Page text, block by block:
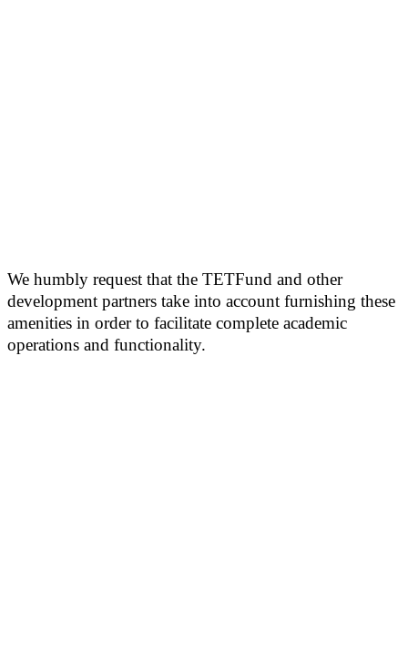
We humbly request that the TETFund and other
development partners take into account furnishing these
amenities in order to facilitate complete academic
operations and functionality.